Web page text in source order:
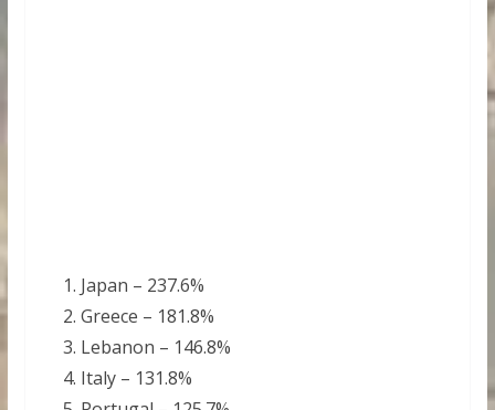
Japan – 237.6%
Greece – 181.8%
Lebanon – 146.8%
Italy – 131.8%